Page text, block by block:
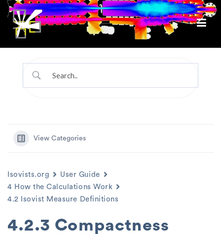
View Categories
Isovists.org
User Guide
4 How the Calculations Work
4.2 Isovist Measure Definitions
4.2.3 Compactness